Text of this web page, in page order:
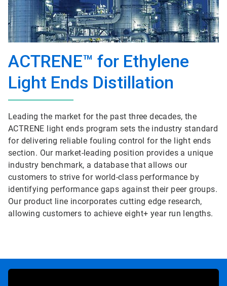
ACTRENE™ for Ethylene
Light Ends Distillation
Leading the market for the past three decades, the
ACTRENE light ends program sets the industry standard
for delivering reliable fouling control for the light ends
section. Our market-leading position provides a unique
industry benchmark, a database that allows our
customers to strive for world-class performance by
identifying performance gaps against their peer groups.
Our product line incorporates cutting edge research,
allowing customers to achieve eight+ year run lengths.